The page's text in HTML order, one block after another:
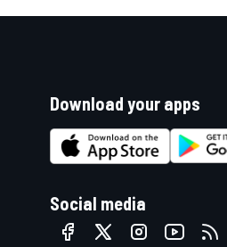
Download your apps
Social media